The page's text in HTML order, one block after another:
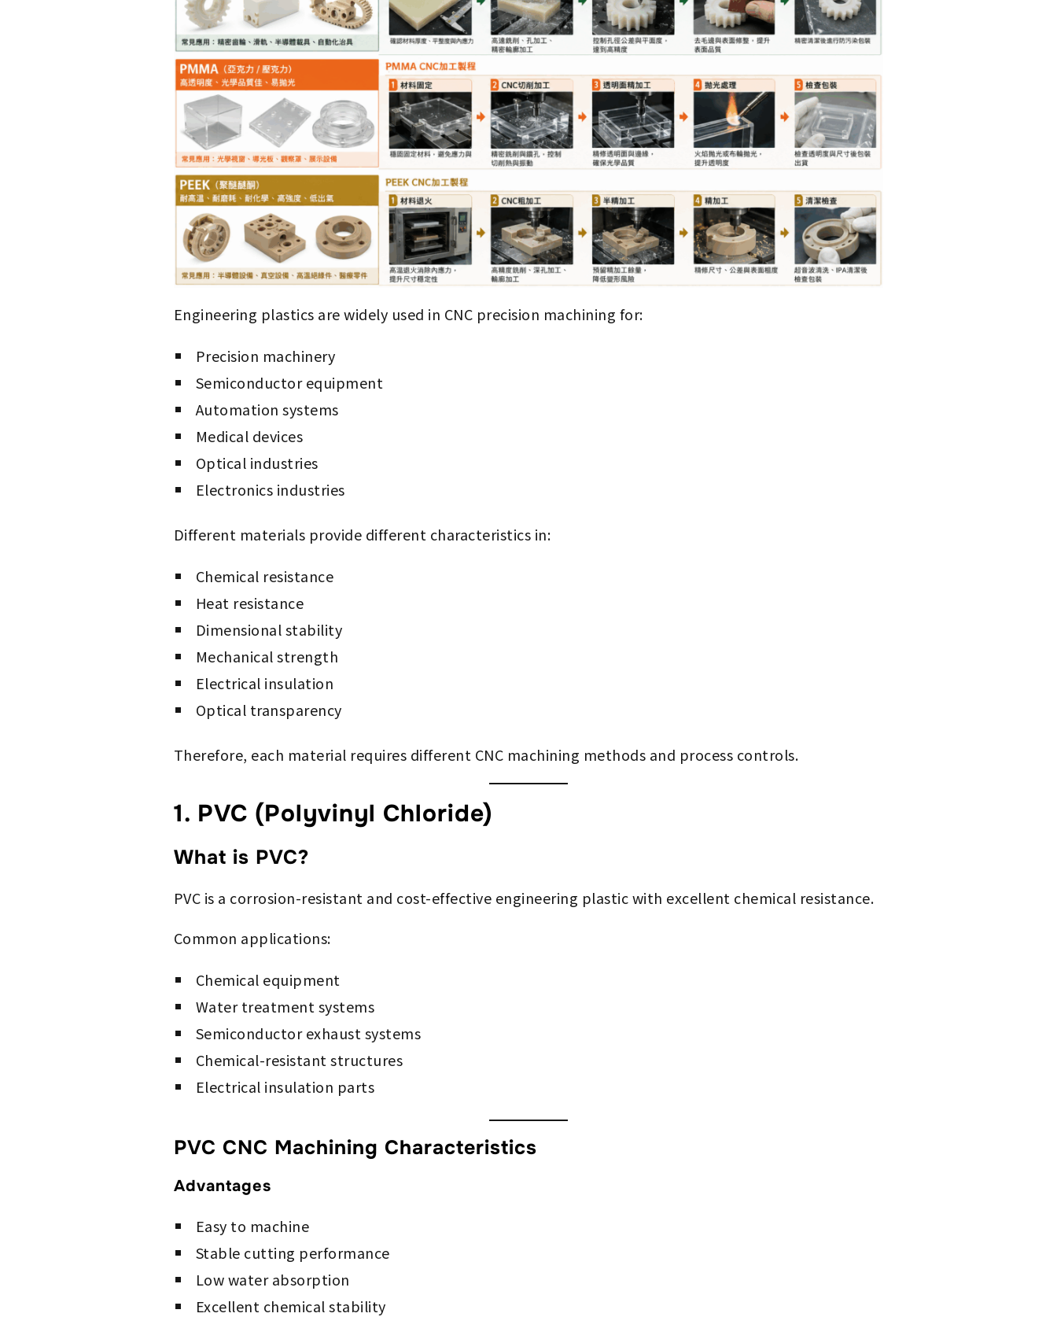
Engineering plastics are widely used in CNC precision machining for:
Precision machinery
Semiconductor equipment
Automation systems
Medical devices
Optical industries
Electronics industries
Different materials provide different characteristics in:
Chemical resistance
Heat resistance
Dimensional stability
Mechanical strength
Electrical insulation
Optical transparency
Therefore, each material requires different CNC machining methods and process controls.
1. PVC (Polyvinyl Chloride)
What is PVC?
PVC is a corrosion-resistant and cost-effective engineering plastic with excellent chemical resistance.
Common applications:
Chemical equipment
Water treatment systems
Semiconductor exhaust systems
Chemical-resistant structures
Electrical insulation parts
PVC CNC Machining Characteristics
Advantages
Easy to machine
Stable cutting performance
Low water absorption
Excellent chemical stability